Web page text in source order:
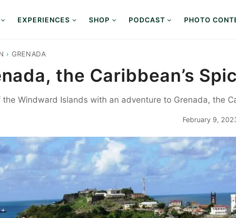
EXPERIENCES SHOP PODCAST PHOTO
› GRENADA
the Caribbean’s
Windward Islands with an adventure to Grenada, the
February 9,